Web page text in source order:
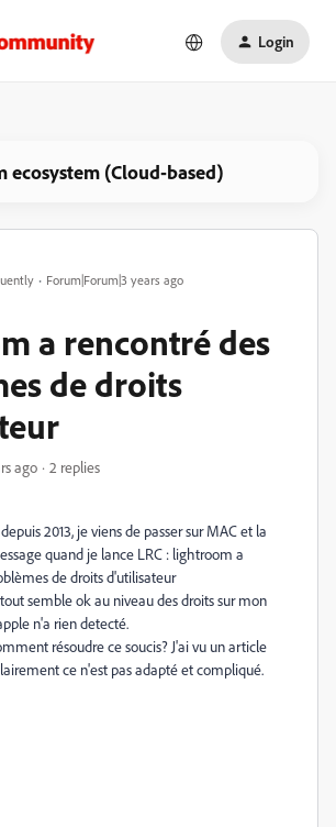
Login
ecosystem (Cloud-based)
Forum|Forum|3 years ago
a rencontré des
de droits
ago 2 replies
2013, je viens de passer sur MAC et la
quand je lance LRC : lightroom a
de droits d'utilisateur
tout semble ok au niveau des droits sur mon
n'a rien detecté.
résoudre ce soucis? J'ai vu un article
ce n'est pas adapté et compliqué.